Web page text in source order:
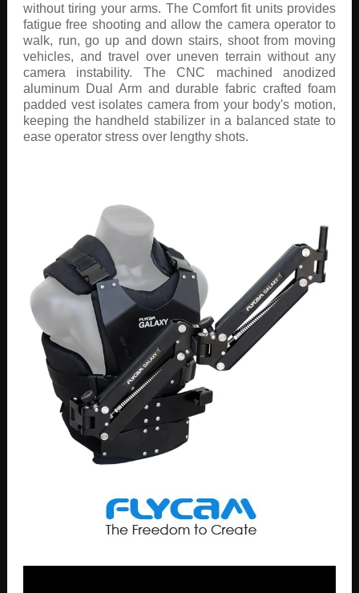
without tiring your arms. The Comfort fit units provides
fatigue free shooting and allow the camera operator to
walk, run, go up and down stairs, shoot from moving
vehicles, and travel over uneven terrain without any
camera instability. The CNC machined anodized
aluminum Dual Arm and durable fabric crafted foam
padded vest isolates camera from your body's motion,
keeping the handheld stabilizer in a balanced state to
ease operator stress over lengthy shots.